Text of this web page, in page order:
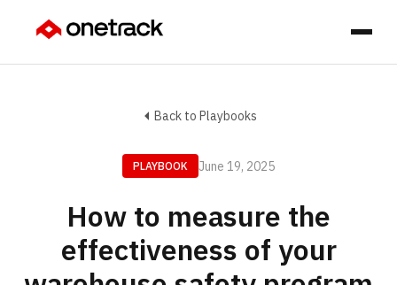
Back to Playbooks
PLAYBOOK June 19, 2025
How to measure the
effectiveness of your